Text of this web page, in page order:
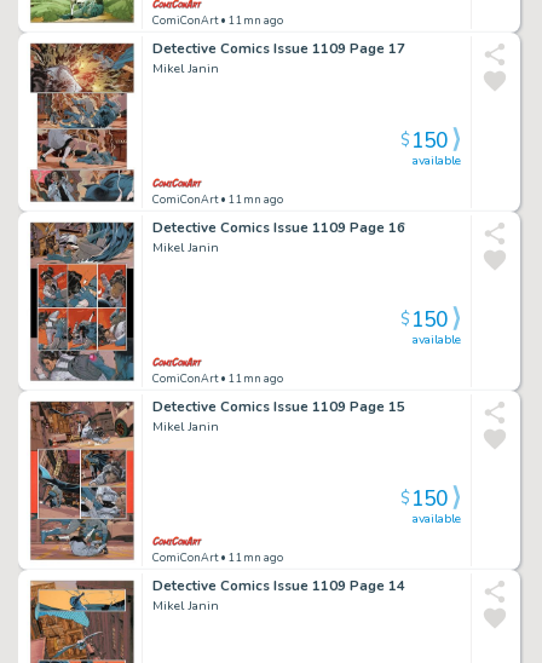
ComiConArt• 11mn ago
Detective Comics Issue 1109 Page 17
Mikel Janin
ComiConArt• 11mn ago
available
$150
Detective Comics Issue 1109 Page 16
Mikel Janin
ComiConArt• 11mn ago
available
$150
Detective Comics Issue 1109 Page 15
Mikel Janin
ComiConArt• 11mn ago
available
$150
Detective Comics Issue 1109 Page 14
Mikel Janin